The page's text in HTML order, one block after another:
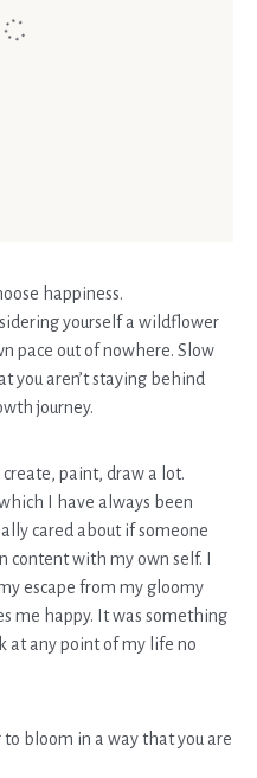
happiness.
yourself a wildflower
pace out of nowhere. Slow
you aren’t staying behind
journey.
create, paint, draw a lot.
I have always been
cared about if someone
content with my own self. I
escape from my gloomy
me happy. It was something
at any point of my life no
to bloom in a way that you are